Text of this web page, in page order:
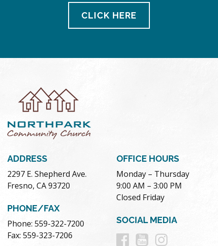
CLICK HERE
ADDRESS
2297 E. Shepherd Ave.
Fresno, CA 93720
PHONE/FAX
Phone: 559-322-7200
Fax: 559-323-7206
OFFICE HOURS
Monday – Thursday
9:00 AM – 3:00 PM
Closed Friday
SOCIAL MEDIA
Follow
Follow